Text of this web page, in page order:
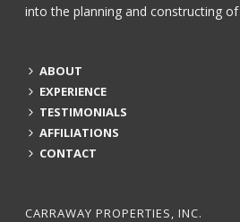
into the planning and constructing
ABOUT
EXPERIENCE
TESTIMONIALS
AFFILIATIONS
CONTACT
CARRAWAY PROPERTIES, INC.